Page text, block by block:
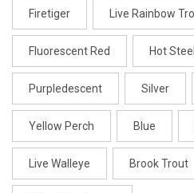
Firetiger Live Rainbow
Fluorescent Red Hot Steel
Purpledescent Silver
Yellow Perch Blue
Live Walleye Brook Trout